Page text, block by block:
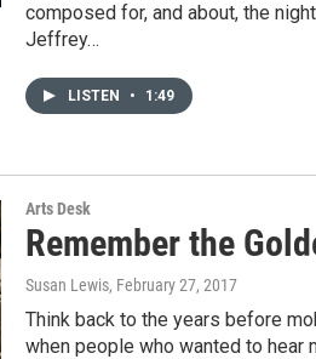
composed for, and about, the
Jeffrey…
LISTEN • 1:49
Arts Desk
Remember the
Susan Lewis, February 27, 2017
Think back to the years before
when people who wanted to hear